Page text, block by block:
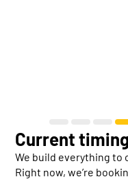
Current
We build everything to
Right now, we’re